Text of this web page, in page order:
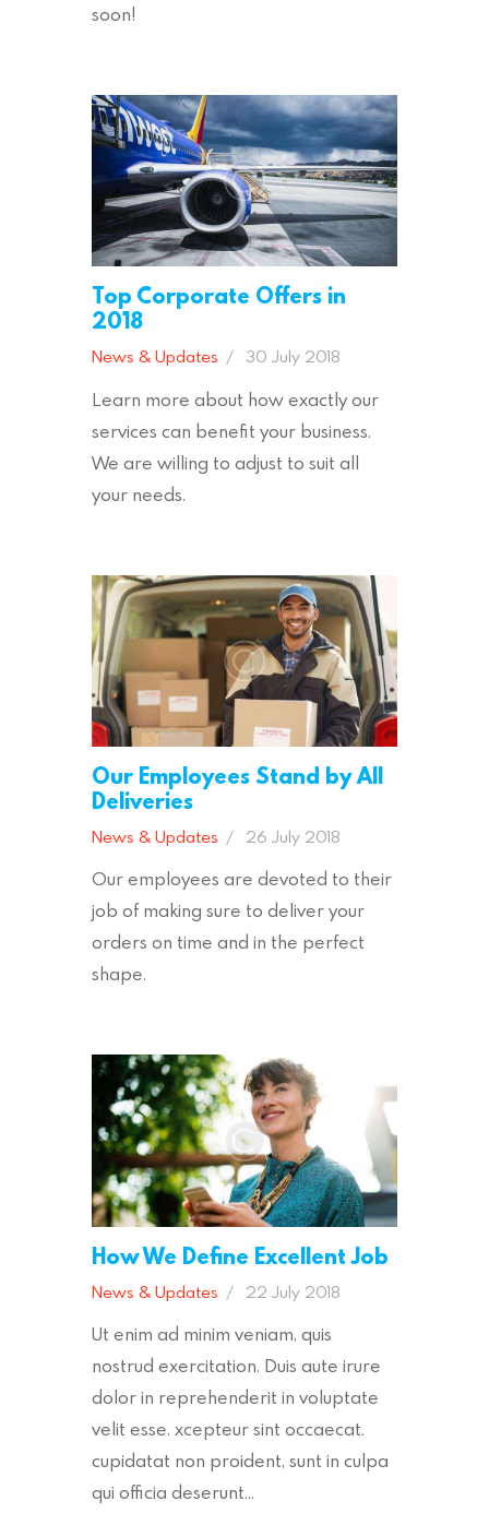
soon!
Top Corporate Offers in
2018
News & Updates 30 July 2018
Learn more about how exactly our
services can benefit your business.
We are willing to adjust to suit all
your needs.
Our Employees Stand by All
Deliveries
News & Updates 26 July 2018
Our employees are devoted to their
job of making sure to deliver your
orders on time and in the perfect
shape.
How We Define Excellent Job
News & Updates 22 July 2018
Ut enim ad minim veniam, quis
nostrud exercitation. Duis aute irure
dolor in reprehenderit in voluptate
velit esse. xcepteur sint occaecat.
cupidatat non proident, sunt in culpa
qui officia deserunt…